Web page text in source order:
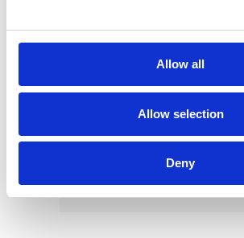
Allow all
Allow selection
Deny
Feb 25, 2026